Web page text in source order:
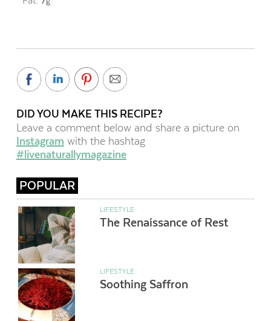
DID YOU MAKE THIS RECIPE?
Leave a comment below and share a picture on
Instagram with the hashtag
#livenaturallymagazine
POPULAR
LIFESTYLE
The Renaissance of Rest
LIFESTYLE
Soothing Saffron